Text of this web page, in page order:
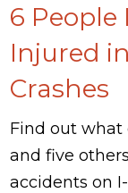
6 People
Injured
Crashes
Find out what
and five
accidents on